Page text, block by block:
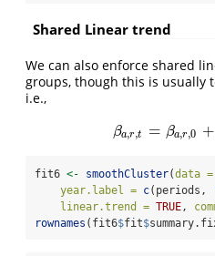
Shared Linear trend
We can also enforce shared
groups, though this is usually
i.e.,
βa,r,t = βa,r,0 +
βa r,t= βa,r,0 +β
fit6 <- smoothCluster(data =
year.label = c(periods,
linear.trend = TRUE ,
rownames (fit6$fit$